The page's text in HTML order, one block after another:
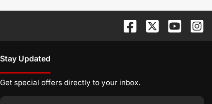
Stay Updated
Get special offers directly to your inbox.